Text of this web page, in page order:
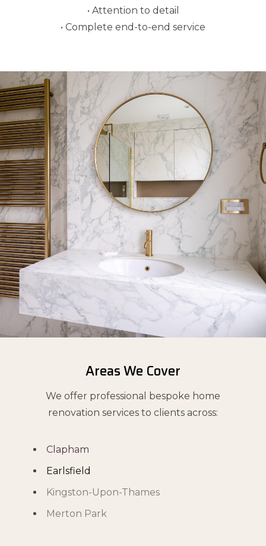
• Attention to detail
• Complete end-to-end service
Areas We Cover
We offer professional bespoke home
renovation services to clients across:
Clapham
Earlsfield
Kingston-Upon-Thames
Merton Park